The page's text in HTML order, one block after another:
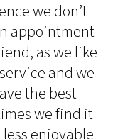
we don’t
appointment
as we like
and we
the best
we find it